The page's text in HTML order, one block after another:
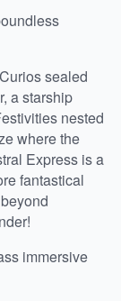
sealed
a starship
nested
where the
Express is a
fantastical
immersive